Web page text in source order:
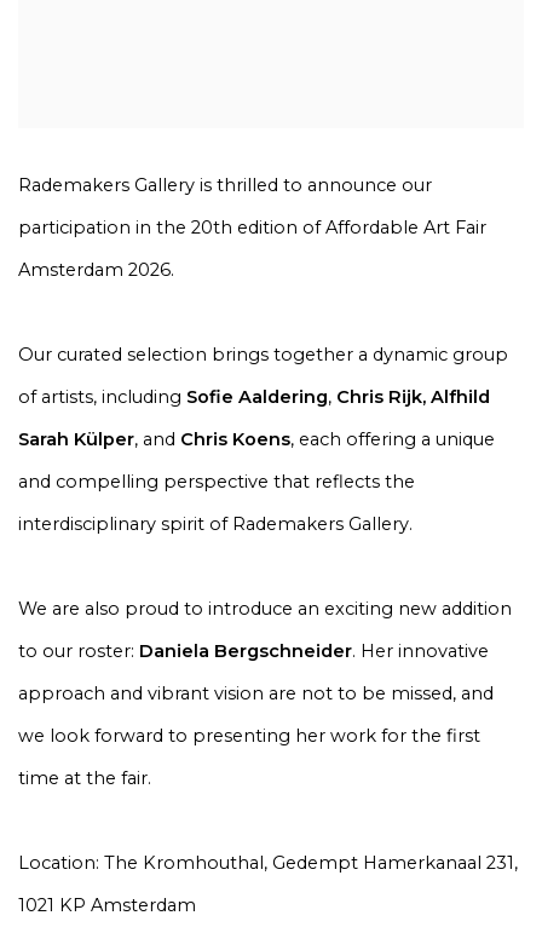
Rademakers Gallery is thrilled to announce our
participation in the 20th edition of Affordable Art Fair
Amsterdam 2026.
Our curated selection brings together a dynamic group
of artists, including Sofie Aaldering, Chris Rijk, Alfhild
Sarah Külper, and Chris Koens, each offering a unique
and compelling perspective that reflects the
interdisciplinary spirit of Rademakers Gallery.
We are also proud to introduce an exciting new addition
to our roster: Daniela Bergschneider. Her innovative
approach and vibrant vision are not to be missed, and
we look forward to presenting her work for the first
time at the fair.
Location: The Kromhouthal, Gedempt Hamerkanaal 231,
1021 KP Amsterdam